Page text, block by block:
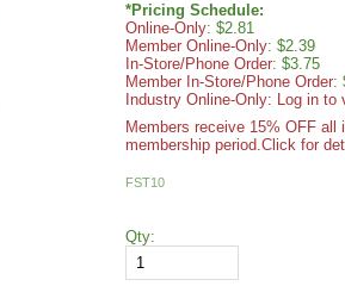
*Pricing Schedule:
Online-Only: $2.81
Member Online-Only: $2.39
In-Store/Phone Order: $3.75
Member In-Store/Phone Order:
Industry Online-Only: Log in to
Members receive 15% OFF
membership period.Click for
FST10
Qty: